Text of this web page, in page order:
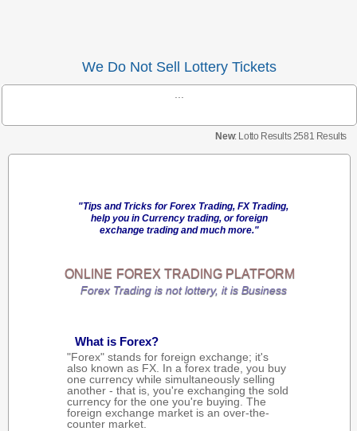
We Do Not Sell Lottery Tickets
New: Lotto Results 2581 Results
"Tips and Tricks for Forex Trading, FX Trading,
help you in Currency trading, or foreign
exchange trading and much more."
ONLINE FOREX TRADINGPLATFORM
Forex Trading is not lottery, it is Business
What is Forex?
"Forex" stands for foreign exchange; it's
also known as FX. In a forex trade, you buy
one currency while simultaneously selling
another - that is, you're exchanging the sold
currency for the one you're buying. The
foreign exchange market is an over-the-
counter market.